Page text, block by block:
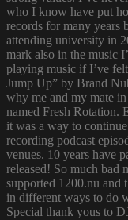
who I know have put
records for many years
attending university in
mark also in the music
playing music if I’ve
Jump Up” by Brand
why me and my mate
named Fresh Rotation.
it was a way to
recording podcast
venues. 10 years have
released! So much bad
supported 1200.nu and
in different ways to do
Special thank yous to